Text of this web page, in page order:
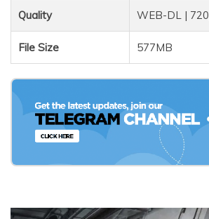
Quality WEB-DL |
File Size 577MB